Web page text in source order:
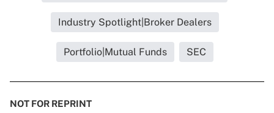
Industry Spotlight|Broker Dealers
Portfolio|Mutual Funds SEC
NOT FOR REPRINT